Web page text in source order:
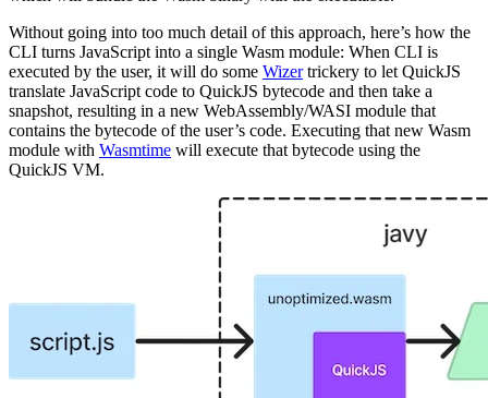
Without going into too much detail of this approach, here’s how the
CLI turns JavaScript into a single Wasm module: When CLI is
executed by the user, it will do some Wizertrickery to let QuickJS
translate JavaScript code to QuickJS bytecode and then take a
snapshot, resulting in a new WebAssembly/WASI module that
contains the bytecode of the user’s code. Executing that new Wasm
module with Wasmtime will execute that bytecode using the
QuickJS VM.